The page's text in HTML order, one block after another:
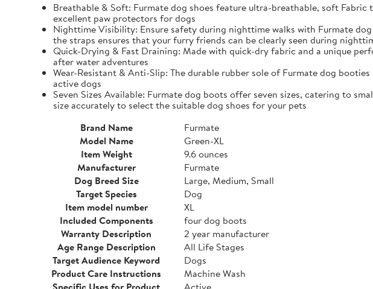
Breathable & Soft: Furmate dog shoes feature ultra-breathable, soft
excellent paw protectors for dogs
Nighttime Visibility: Ensure safety during nighttime walks with Furmate
the straps ensures that your furry friends can be clearly seen during
Quick-Drying & Fast Draining: Made with quick-dry fabric and a unique
after water adventures
Wear-Resistant & Anti-Slip: The durable rubber sole of Furmate dog
active dogs
Seven Sizes Available: Furmate dog boots offer seven sizes, catering to
size accurately to select the suitable dog shoes for your pets
Brand Name
Furmate
Model Name
Green-XL
Item Weight
9.6 ounces
Manufacturer
Furmate
Dog Breed Size
Large, Medium, Small
Target Species
Dog
Item model number
XL
Included Components
four dog boots
Warranty Description
2 year manufacturer
Age Range Description
All Life Stages
Target Audience Keyword
Dogs
Product Care Instructions
Machine Wash